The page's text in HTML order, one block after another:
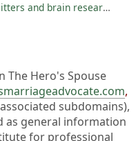
and brain research III
Hero's Spouse
,
subdomains),
as general information
for professional